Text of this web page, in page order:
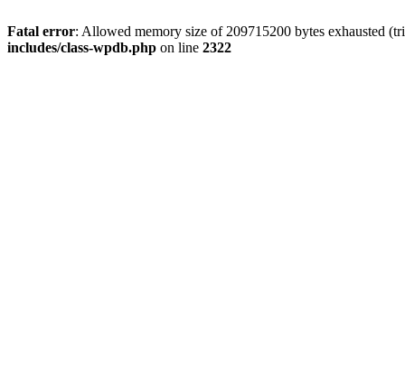
Fatal error: Allowed memory size of 209715200 bytes exhausted
includes/class-wpdb.php on line 2322